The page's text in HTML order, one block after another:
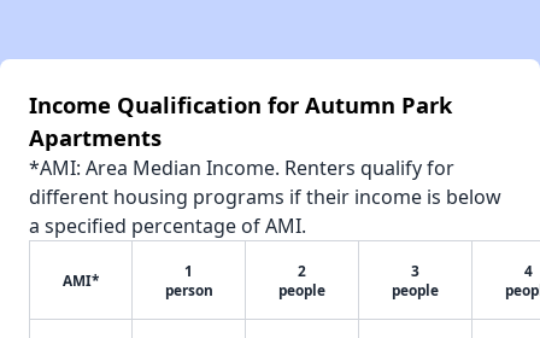
Income Qualification for Autumn Park
Apartments
*AMI: Area Median Income. Renters qualify for
different housing programs if their income is below
a specified percentage of AMI.
AMI*
1
person
2
people
3
people
4